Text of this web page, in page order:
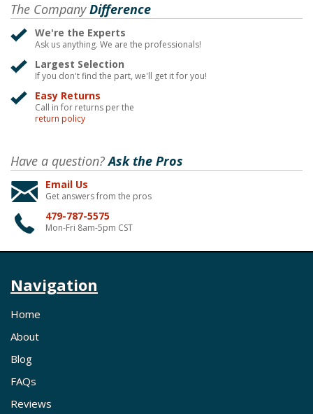
The CompanyDifference
We're the Experts
Ask us anything. We are the professionals!
Largest Selection
If you don't find the part, we'll get it for you!
Easy Returns
Call in for returns per the
return policy
Have a question?Ask the Pros
Email Us
Get answers from the pros
479-787-5575
Mon-Fri 8am-5pm CST
Navigation
Home
About
Blog
FAQs
Reviews